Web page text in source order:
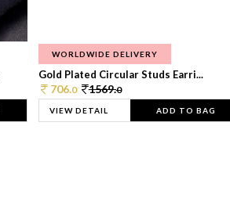
WORLDWIDE DELIVERY
Gold Plated Circular Studs Earri...
706.0 1569.0
VIEW DETAIL ADD TO BAG